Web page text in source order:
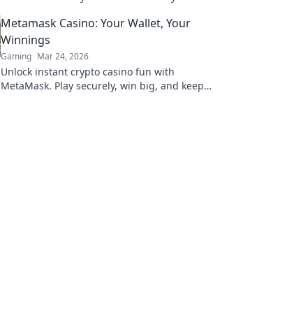
game-changing guide!
Metamask Casino: Your Wallet, Your
Winnings
Gaming Mar 24, 2026
Unlock instant crypto casino fun with
MetaMask. Play securely, win big, and keep